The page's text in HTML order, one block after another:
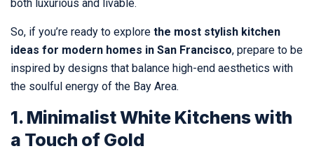
both luxurious and livable.
So, if you’re ready to explore the most stylish kitchen
ideas for modern homes in San Francisco, prepare to be
inspired by designs that balance high-end aesthetics with
the soulful energy of the Bay Area.
1. Minimalist White Kitchens with
a Touch of Gold